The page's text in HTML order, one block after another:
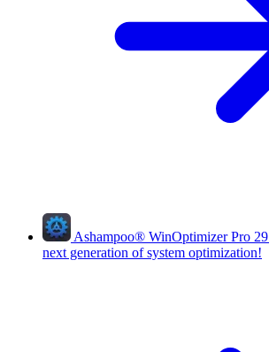
Ashampoo® WinOptimizer Pro 29
next generation of system optimization!